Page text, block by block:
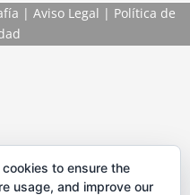
| Aviso Legal | Política de
to ensure the
usage, and improve our